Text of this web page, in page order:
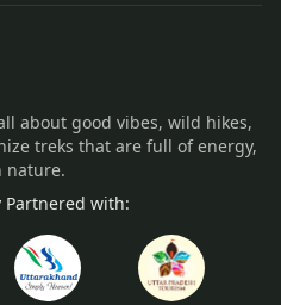
about good vibes, wild hikes,
treks that are full of energy,
nature.
with: